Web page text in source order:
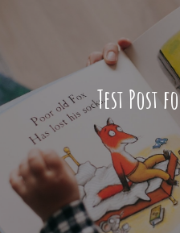
Test Post